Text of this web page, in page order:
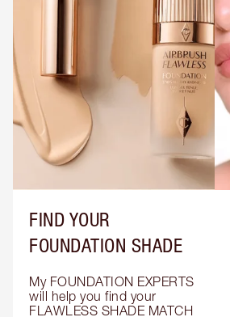
FIND YOUR
FOUNDATION SHADE
My FOUNDATION EXPERTS
will help you find your
FLAWLESS SHADE MATCH